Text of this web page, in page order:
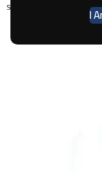
I
SOLD OUT